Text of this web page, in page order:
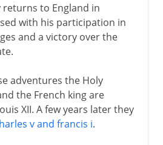
to England in
with his participation in
and a victory over the
adventures the Holy
the French king are
XII. A few years later they
v and francis i.